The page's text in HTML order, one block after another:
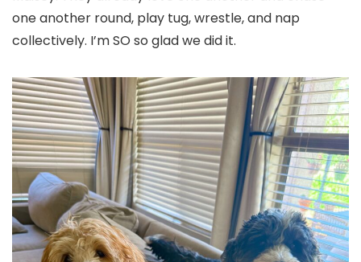
one another round, play tug, wrestle, and nap
collectively. I’m SO so glad we did it.